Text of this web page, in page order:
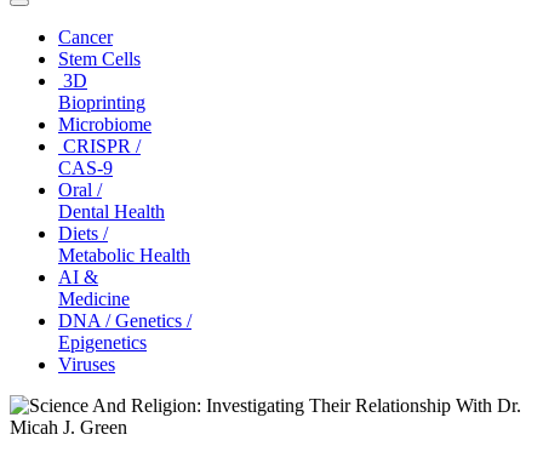
Toggle
navigationCancer
Stem Cells
3D
Bioprinting
Microbiome
CRISPR /
CAS-9
Oral /
Dental Health
Diets /
Metabolic Health
AI &
Medicine
DNA / Genetics /
Epigenetics
Viruses